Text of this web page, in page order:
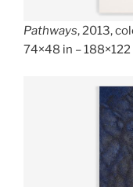
Pathways, 2013,
74×48 in – 188×122